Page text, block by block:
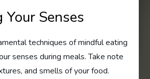
Your Senses
techniques of mindful eating
senses during meals. Take note
and smells of your food.